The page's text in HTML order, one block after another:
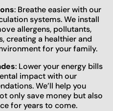
: Breathe easier with our
systems. We install
allergens, pollutants,
creating a healthier and
for your family.
: Lower your energy bills
impact with our
We’ll help you
only save money but also
for years to come.